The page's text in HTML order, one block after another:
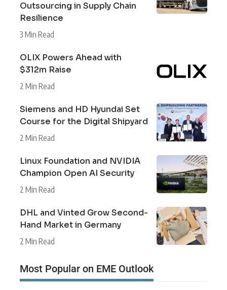
Outsourcing in Supply Chain
Resilience
3 Min Read
OLIX Powers Ahead with
$312m Raise
2 Min Read
Siemens and HD Hyundai Set
Course for the Digital Shipyard
2 Min Read
Linux Foundation and NVIDIA
Champion Open AI Security
2 Min Read
DHL and Vinted Grow Second-
Hand Market in Germany
2 Min Read
Most Popular on EME Outlook